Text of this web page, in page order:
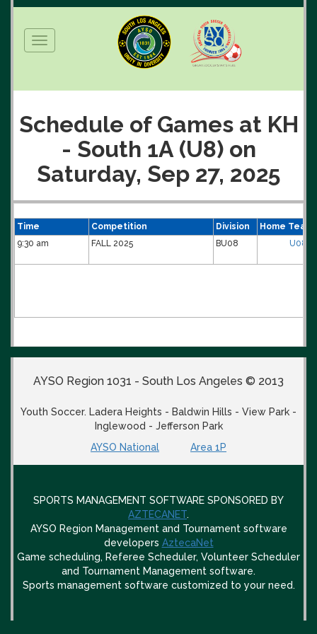
Toggle
navigation
Schedule of Games at KH
- South 1A (U8) on
Saturday, Sep 27, 2025
Time Competition Division
Home Team
9:30 am
FALL 2025 BU08
AYSO Region 1031 - South Los Angeles © 2013
Youth Soccer. Ladera Heights - Baldwin Hills - View Park -
Inglewood - Jefferson Park
AYSO National
Area 1P
SPORTS MANAGEMENT SOFTWARE SPONSORED BY
AZTECANET.
AYSO Region Management and Tournament software
developers AztecaNet
Game scheduling, Referee Scheduler, Volunteer Scheduler
and Tournament Management software.
Sports management software customized to your need.